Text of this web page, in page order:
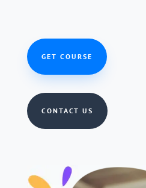
GET COURSE
CONTACT US